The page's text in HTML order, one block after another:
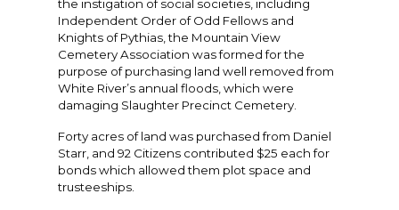
the instigation of social societies, including
Independent Order of Odd Fellows and
Knights of Pythias, the Mountain View
Cemetery Association was formed for the
purpose of purchasing land well removed from
White River’s annual floods, which were
damaging Slaughter Precinct Cemetery.
Forty acres of land was purchased from Daniel
Starr, and 92 Citizens contributed $25 each for
bonds which allowed them plot space and
trusteeships.